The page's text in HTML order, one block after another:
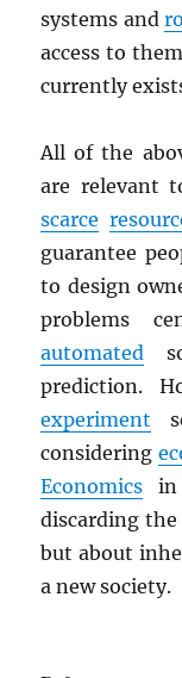
systems and
access to
currently
All of the
are relevant
scarce
guarantee
to design
problems
automated
prediction.
experiment
considering
Economics
discarding
but about
a new society.